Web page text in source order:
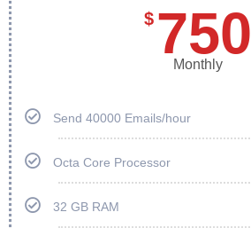
$ 750
Monthly
Send 40000 Emails/hour
Octa Core Processor
32 GB RAM